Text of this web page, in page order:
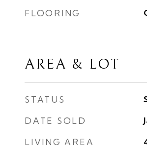
FLOORING
AREA & LOT
STATUS
DATE SOLD
LIVING AREA